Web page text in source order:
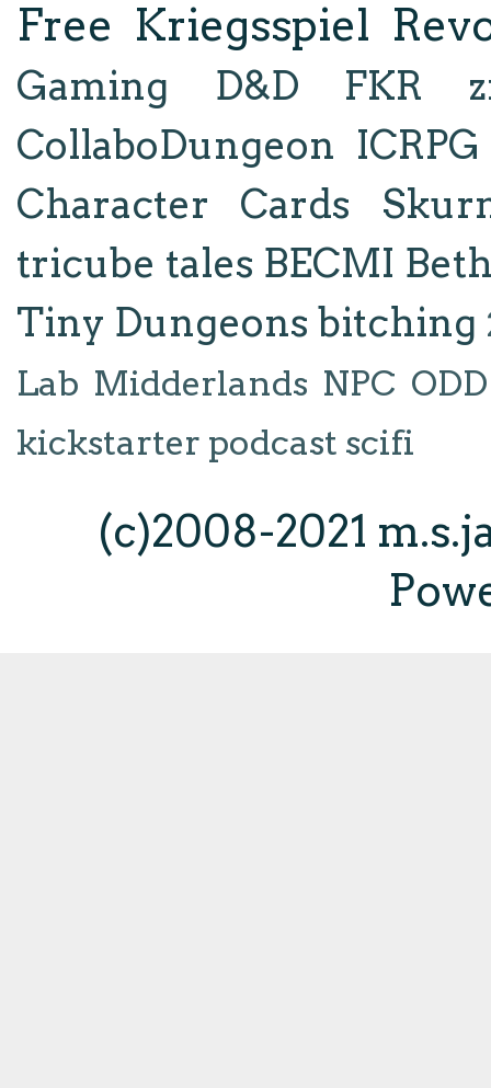
Free Kriegsspiel
Gaming D&D FKR
CollaboDungeon ICRPG
Character Cards
tricube tales BECMI
Tiny Dungeons bitching
Lab Midderlands NPC ODD
kickstarter podcast scifi
(c)2008-2021